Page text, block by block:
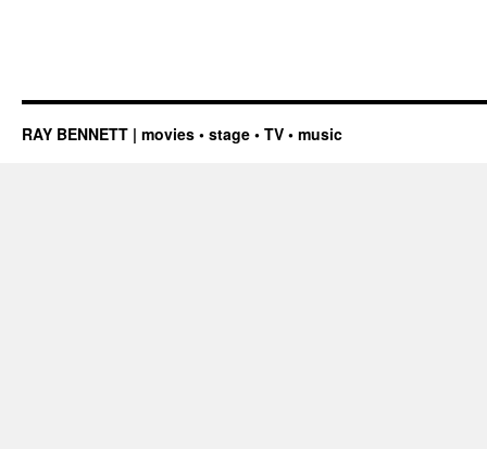
RAY BENNETT | movies • stage • TV • music